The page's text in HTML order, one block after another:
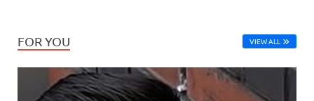
FOR YOU VIEW ALL